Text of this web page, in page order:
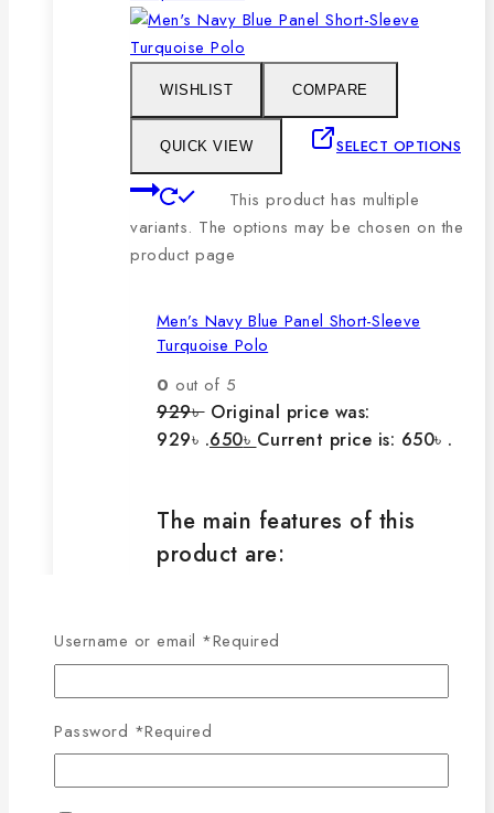
WISHLIST COMPARE
QUICK VIEW SELECT OPTIONS
This product has multiple
variants. The options may be chosen on the
product page
Men’s Navy Blue Panel Short-Sleeve
Turquoise Polo
0 out of 5
929৳ Original price was:
929৳ .650৳ Current price is: 650৳ .
The main features of this
product are:
🔸100% export quality product.
🔸100% single Lacoste cotton
fabric.
🔸210-220 GSM.
Username or email *Required
Password *Required